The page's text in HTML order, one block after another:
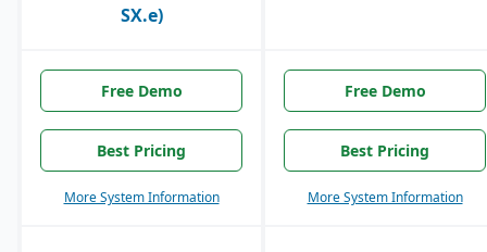
SX.e)
Free Demo
Best Pricing
More System Information
Free Demo
Best Pricing
More System Information